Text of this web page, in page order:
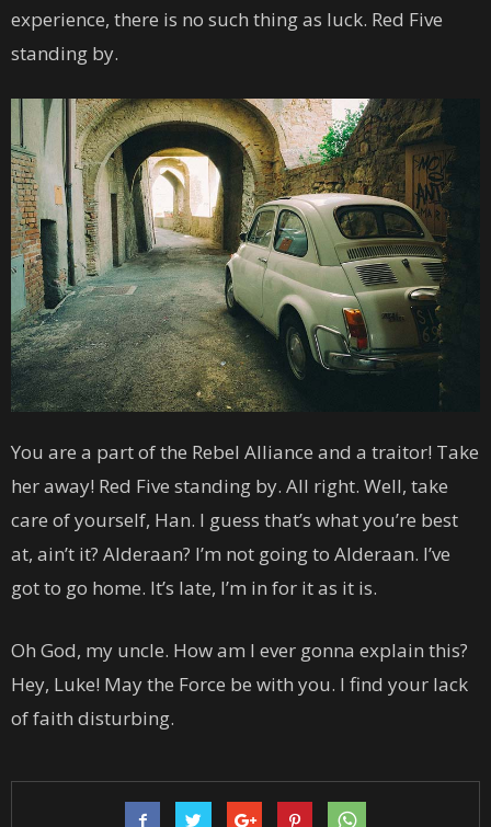
experience, there is no such thing as luck. Red Five
standing by.
You are a part of the Rebel Alliance and a traitor! Take
her away! Red Five standing by. All right. Well, take
care of yourself, Han. I guess that’s what you’re best
at, ain’t it? Alderaan? I’m not going to Alderaan. I’ve
got to go home. It’s late, I’m in for it as it is.
Oh God, my uncle. How am I ever gonna explain this?
Hey, Luke! May the Force be with you. I find your lack
of faith disturbing.